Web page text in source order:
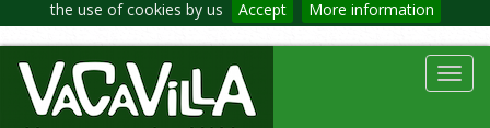
the use of cookies by us Accept More information